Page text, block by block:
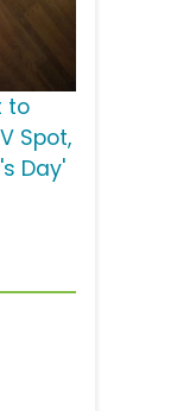
to
Spot,
Day'